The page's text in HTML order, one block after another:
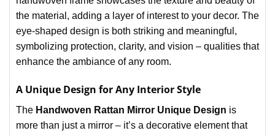
the material, adding a layer of interest to your decor. The
eye-shaped design is both striking and meaningful,
symbolizing protection, clarity, and vision – qualities that
enhance the ambiance of any room.
A Unique Design for Any Interior Style
The Handwoven Rattan Mirror Unique Design is
more than just a mirror – it’s a decorative element that